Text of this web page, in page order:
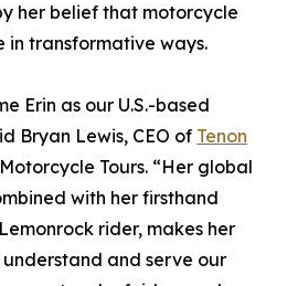
her belief that motorcycle
in transformative ways.
Erin as our U.S.-based
Bryan Lewis, CEO of Tenon
Tours. “Her global
with her firsthand
rider, makes her
and serve our